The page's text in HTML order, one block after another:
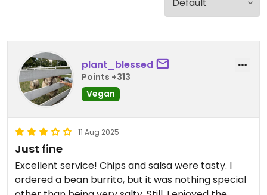
plant_blessed
Points +313
Vegan
11 Aug 2025
Just fine
Excellent service! Chips and salsa were tasty. I
ordered a bean burrito, but it was nothing special